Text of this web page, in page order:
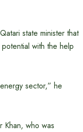
state minister that
with the help
sector,” he
Khan, who was